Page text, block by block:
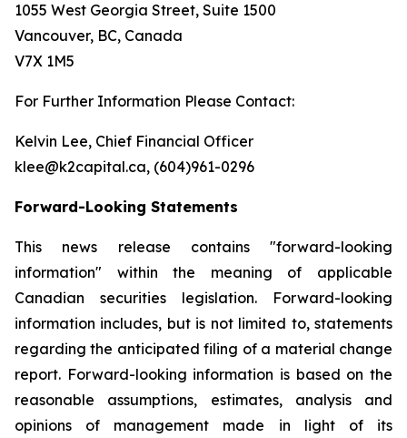
1055 West Georgia Street, Suite 1500
Vancouver, BC, Canada
V7X 1M5
For Further Information Please Contact:
Kelvin Lee, Chief Financial Officer
klee@k2capital.ca, (604)961-0296
Forward-Looking Statements
This news release contains "forward-looking
information" within the meaning of applicable
Canadian securities legislation. Forward-looking
information includes, but is not limited to, statements
regarding the anticipated filing of a material change
report. Forward-looking information is based on the
reasonable assumptions, estimates, analysis and
opinions of management made in light of its